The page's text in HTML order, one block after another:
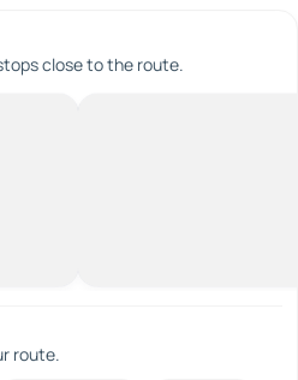
close to the route.
route.